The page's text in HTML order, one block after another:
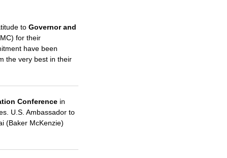
to Governor and
for their
have been
the very best in their
Conference in
U.S. Ambassador to
(Baker McKenzie)